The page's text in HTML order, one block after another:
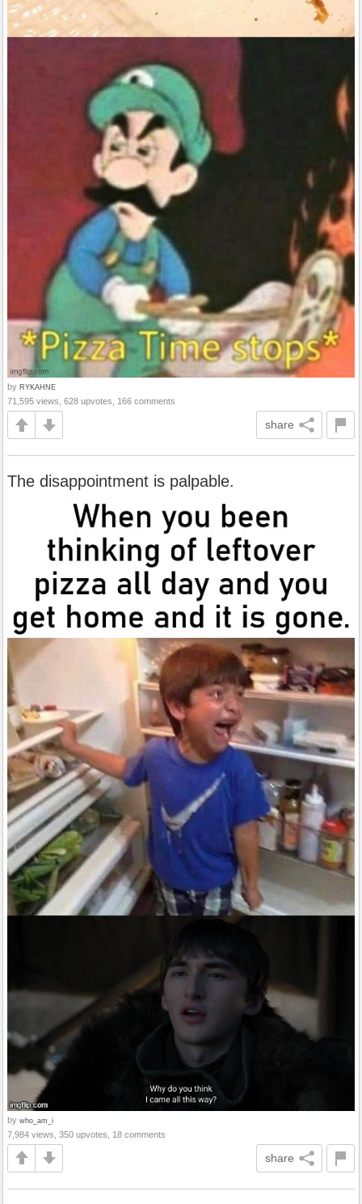
by RYKAHNE
71,595 views, 628 upvotes, 166 comments
share
The disappointment is palpable.
by who_am_i
7,984 views, 350 upvotes, 18 comments
share